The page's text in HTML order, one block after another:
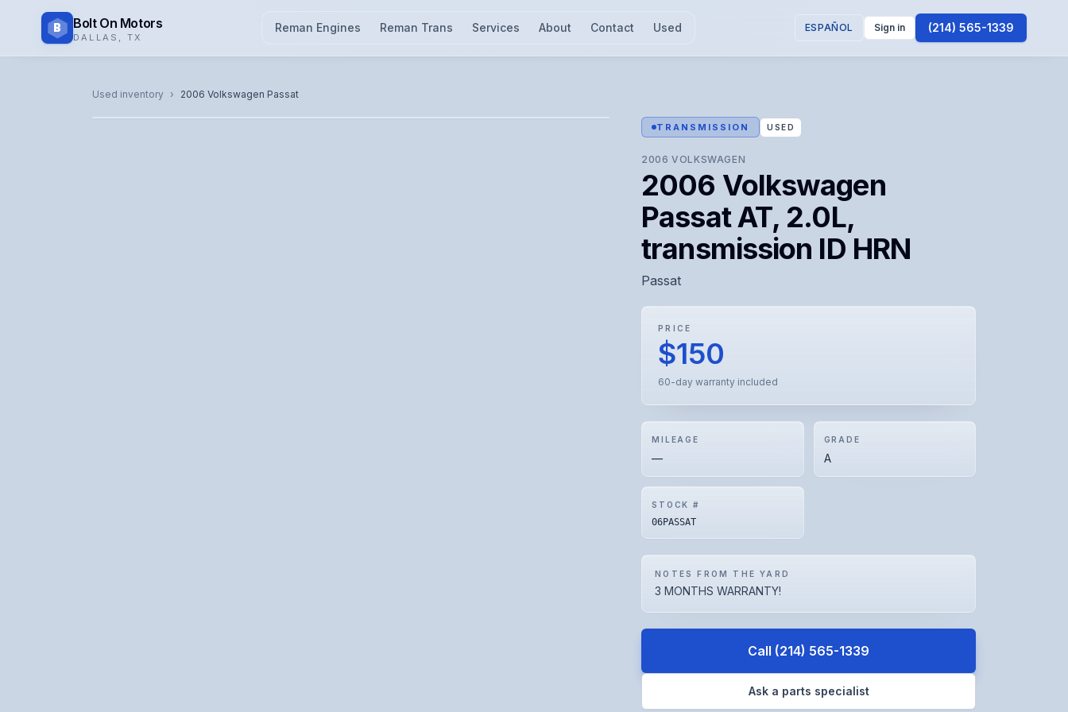
B Bolt On Motors
DALLAS TX
Reman Engines Reman Trans Services About Contact Used ESPAÑOL Sign in (214) 565-1339
Used inventory › 2006 Volkswagen Passat
Representative image. Actual unit photo pending — call for visual confirmation.
TRANSMISSION USED
2006 VOLKSWAGEN
2006 Volkswagen
Passat AT, 2.0L,
transmission ID HRN
Passat
PRICE
$150
60-day warranty included
MILEAGE
—
GRADE
A
STOCK #
06PASSAT
NOTES FROM THE YARD
3 MONTHS WARRANTY!
Call (214) 565-1339
Ask a parts specialist